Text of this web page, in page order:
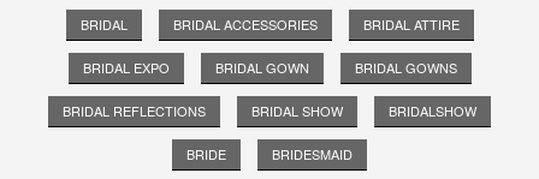
BRIDAL BRIDAL ACCESSORIES BRIDAL ATTIRE
BRIDAL EXPO BRIDAL GOWN BRIDAL GOWNS
BRIDAL REFLECTIONS BRIDAL SHOW BRIDALSHOW
BRIDE BRIDESMAID